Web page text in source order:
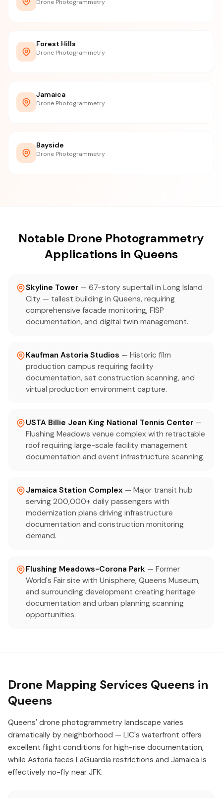
Drone Photogrammetry
Forest Hills
Drone Photogrammetry
Jamaica
Drone Photogrammetry
Bayside
Drone Photogrammetry
Notable Drone Photogrammetry
Applications in Queens
Skyline Tower — 67-story supertall in Long Island
City — tallest building in Queens, requiring
comprehensive facade monitoring, FISP
documentation, and digital twin management.
Kaufman Astoria Studios — Historic film
production campus requiring facility
documentation, set construction scanning, and
virtual production environment capture.
USTA Billie Jean King National Tennis Center —
Flushing Meadows venue complex with retractable
roof requiring large-scale facility management
documentation and event infrastructure scanning.
Jamaica Station Complex — Major transit hub
serving 200,000+ daily passengers with
modernization plans driving infrastructure
documentation and construction monitoring
demand.
Flushing Meadows-Corona Park — Former
World's Fair site with Unisphere, Queens Museum,
and surrounding development creating heritage
documentation and urban planning scanning
opportunities.
Drone Mapping Services Queens in
Queens
Queens' drone photogrammetry landscape varies
dramatically by neighborhood — LIC's waterfront offers
excellent flight conditions for high-rise documentation,
while Astoria faces LaGuardia restrictions and Jamaica is
effectively no-fly near JFK.